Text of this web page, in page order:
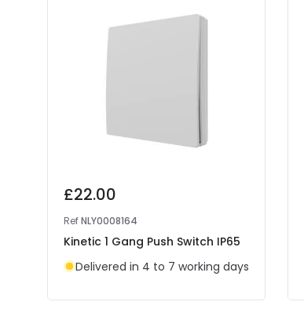
£22.00
RefNLY0008164
Kinetic 1 Gang Push Switch IP65
Delivered in 4 to 7 working days